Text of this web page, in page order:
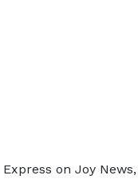
on Joy